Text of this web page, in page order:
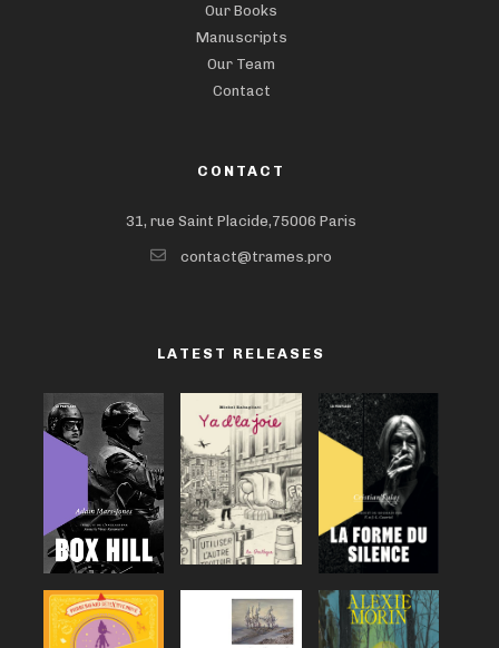
Our Books
Manuscripts
Our Team
Contact
CONTACT
31, rue Saint Placide,75006 Paris
contact@trames.pro
LATEST RELEASES